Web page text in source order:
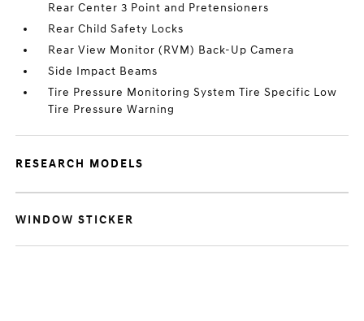
Rear Center 3 Point and Pretensioners
Rear Child Safety Locks
Rear View Monitor (RVM) Back-Up Camera
Side Impact Beams
Tire Pressure Monitoring System Tire Specific Low
Tire Pressure Warning
RESEARCH MODELS
WINDOW STICKER